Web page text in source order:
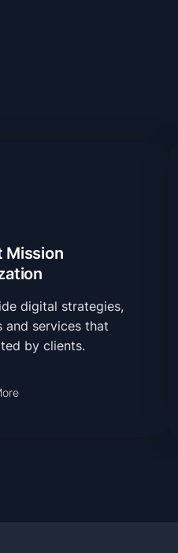
Mission
digital strategies,
and services that
by clients.